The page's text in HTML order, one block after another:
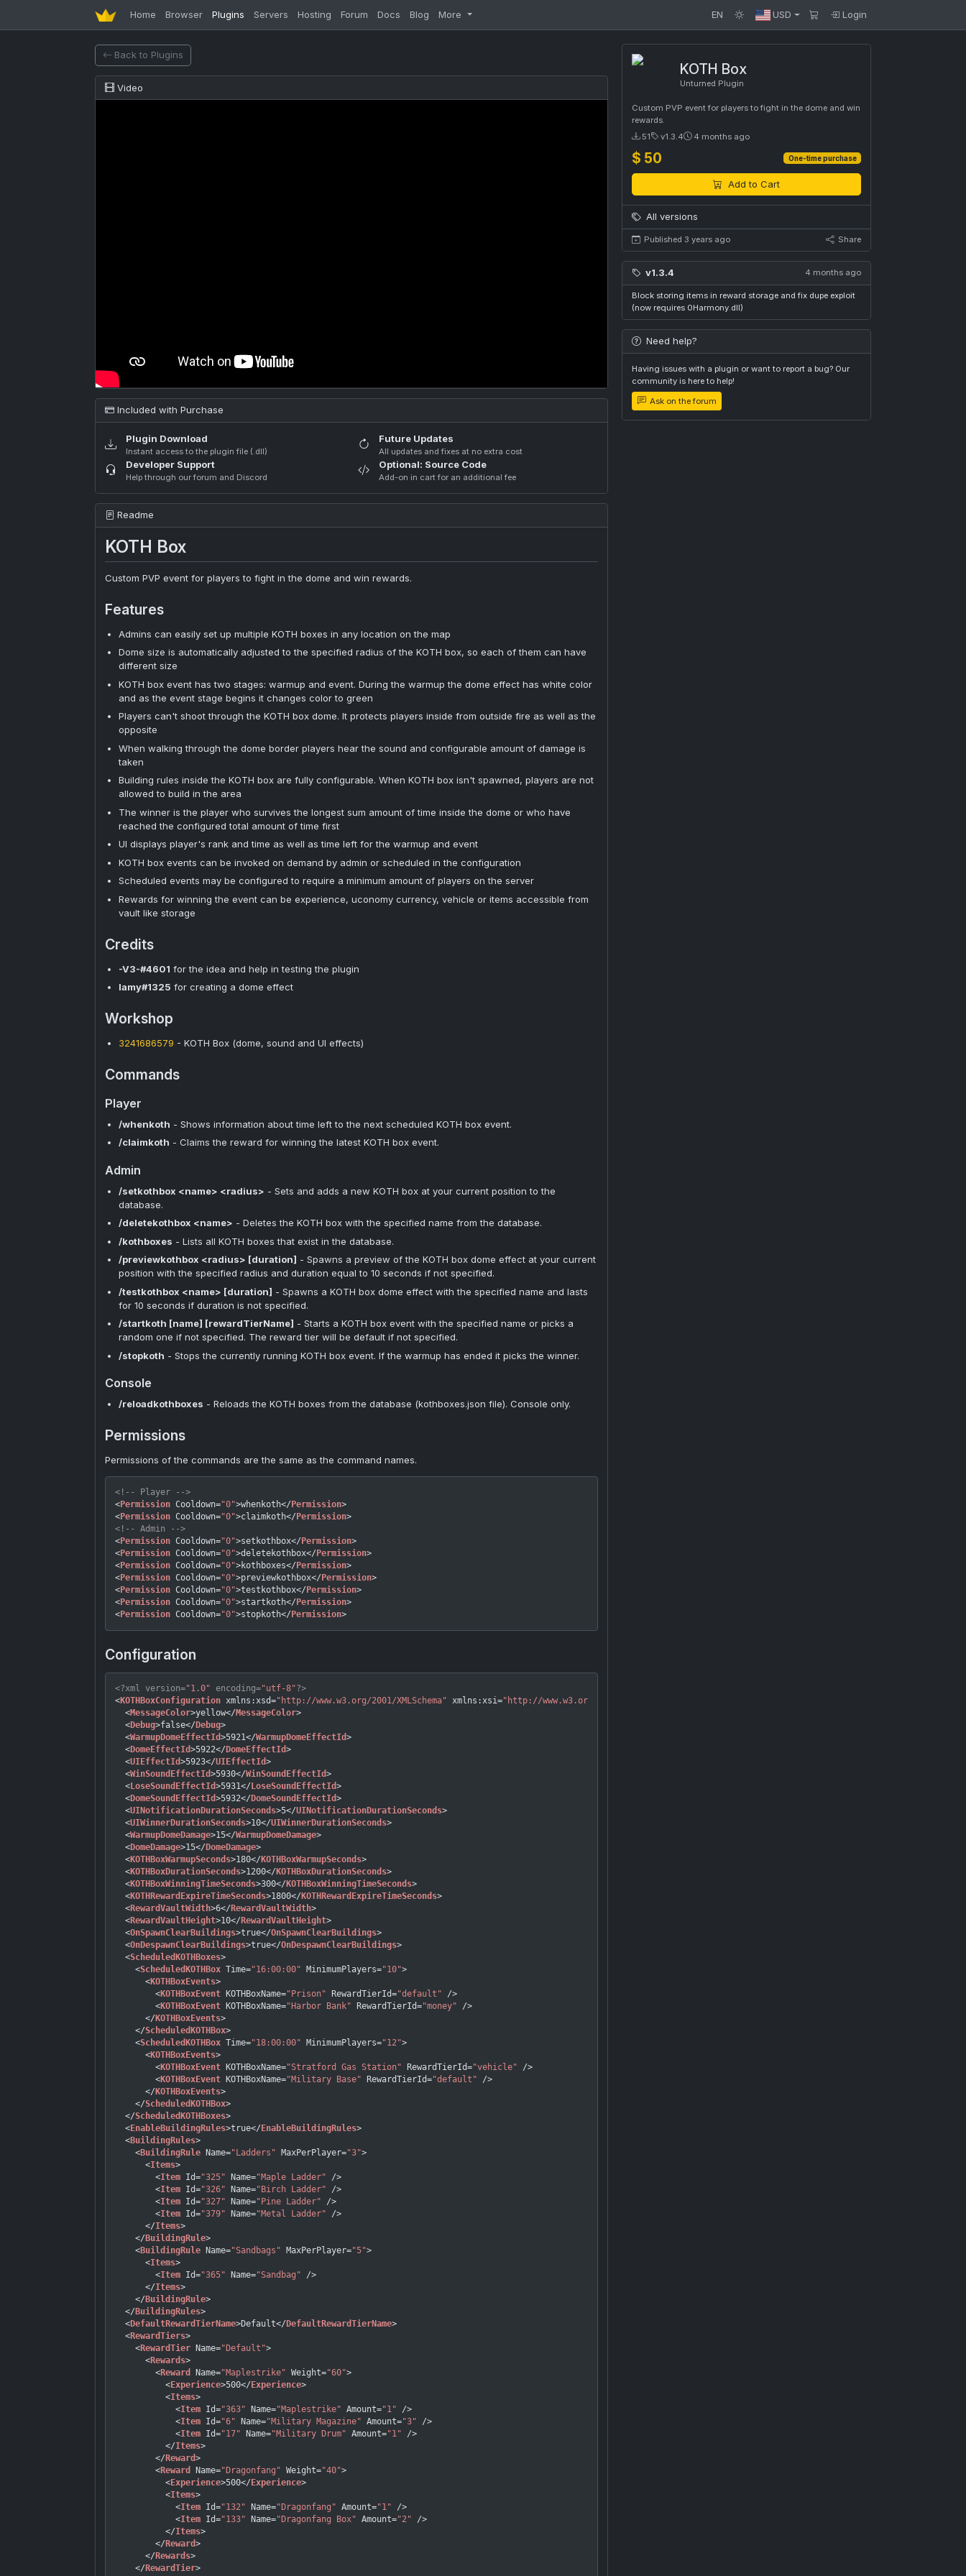
Home Browser Plugins Servers Hosting Forum Docs Blog More EN USD Login
Back to Plugins
KOTH Box
Unturned Plugin
Custom PVP event for players to fight in the dome and win
rewards.
51
v1.3.4 4 months ago
$ 50 One-time purchase
Add to Cart
All versions
Published 3 years ago Share
v1.3.4 4 months ago
Block storing items in reward storage and fix dupe exploit
(now requires 0Harmony.dll)
Need help?
Having issues with a plugin or want to report a bug? Our
community is here to help!
Ask on the forum
Video
Included with Purchase
Plugin Download
Instant access to the plugin file (.dll)
Future Updates
All updates and fixes at no extra cost
Developer Support
Help through our forum and Discord
Optional: Source Code
Add-on in cart for an additional fee
Readme
KOTH Box
Custom PVP event for players to fight in the dome and win rewards.
Features
Admins can easily set up multiple KOTH boxes in any location on the map
Dome size is automatically adjusted to the specified radius of the KOTH box, so each of them can have
different size
KOTH box event has two stages: warmup and event. During the warmup the dome effect has white color
and as the event stage begins it changes color to green
Players can't shoot through the KOTH box dome. It protects players inside from outside fire as well as the
opposite
When walking through the dome border players hear the sound and configurable amount of damage is
taken
Building rules inside the KOTH box are fully configurable. When KOTH box isn't spawned, players are not
allowed to build in the area
The winner is the player who survives the longest sum amount of time inside the dome or who have
reached the configured total amount of time first
UI displays player's rank and time as well as time left for the warmup and event
KOTH box events can be invoked on demand by admin or scheduled in the configuration
Scheduled events may be configured to require a minimum amount of players on the server
Rewards for winning the event can be experience, uconomy currency, vehicle or items accessible from
vault like storage
Credits
-V3-#4601 for the idea and help in testing the plugin
lamy#1325 for creating a dome effect
Workshop
3241686579 - KOTH Box (dome, sound and UI effects)
Commands
Player
/whenkoth - Shows information about time left to the next scheduled KOTH box event.
/claimkoth - Claims the reward for winning the latest KOTH box event.
Admin
/setkothbox <name> <radius> - Sets and adds a new KOTH box at your current position to the
database.
/deletekothbox <name> - Deletes the KOTH box with the specified name from the database.
/kothboxes - Lists all KOTH boxes that exist in the database.
/previewkothbox <radius> [duration] - Spawns a preview of the KOTH box dome effect at your current
position with the specified radius and duration equal to 10 seconds if not specified.
/testkothbox <name> [duration] - Spawns a KOTH box dome effect with the specified name and lasts
for 10 seconds if duration is not specified.
/startkoth [name] [rewardTierName] - Starts a KOTH box event with the specified name or picks a
random one if not specified. The reward tier will be default if not specified.
/stopkoth - Stops the currently running KOTH box event. If the warmup has ended it picks the winner.
Console
/reloadkothboxes - Reloads the KOTH boxes from the database (kothboxes.json file). Console only.
Permissions
Permissions of the commands are the same as the command names.
<!-- Player -->
<Permission Cooldown="0">whenkoth</Permission>
<Permission Cooldown="0">claimkoth</Permission>
<!-- Admin -->
<Permission Cooldown="0">setkothbox</Permission>
<Permission Cooldown="0">deletekothbox</Permission>
<Permission Cooldown="0">kothboxes</Permission>
<Permission Cooldown="0">previewkothbox</Permission>
<Permission Cooldown="0">testkothbox</Permission>
<Permission Cooldown="0">startkoth</Permission>
<Permission Cooldown="0">stopkoth</Permission>
Configuration
<?xml version="1.0" encoding="utf-8"?>
<KOTHBoxConfiguration xmlns:xsd="http://www.w3.org/2001/XMLSchema" xmlns:xsi="http://www.w3.org/2001/XMLSchema-instance"
<MessageColor>yellow</ MessageColor>
<Debug>false</ Debug>
<WarmupDomeEffectId>5921</WarmupDomeEffectId>
<DomeEffectId>5922</ DomeEffectId>
<UIEffectId>5923</UIEffectId>
<WinSoundEffectId>5930</WinSoundEffectId>
<LoseSoundEffectId>5931</ LoseSoundEffectId>
<DomeSoundEffectId>5932</ DomeSoundEffectId>
<UINotificationDurationSeconds>5</UINotificationDurationSeconds>
<UIWinnerDurationSeconds>10</UIWinnerDurationSeconds>
<WarmupDomeDamage>15</WarmupDomeDamage>
<DomeDamage>15</ DomeDamage>
<KOTHBoxWarmupSeconds>180</ KOTHBoxWarmupSeconds>
<KOTHBoxDurationSeconds>1200</ KOTHBoxDurationSeconds>
<KOTHBoxWinningTimeSeconds>300</ KOTHBoxWinningTimeSeconds>
<KOTHRewardExpireTimeSeconds>1800</ KOTHRewardExpireTimeSeconds>
<RewardVaultWidth>6</ RewardVaultWidth>
<RewardVaultHeight>10</ RewardVaultHeight>
<OnSpawnClearBuildings>true</OnSpawnClearBuildings>
<OnDespawnClearBuildings>true</OnDespawnClearBuildings>
<ScheduledKOTHBoxes>
<ScheduledKOTHBox Time="16:00:00" MinimumPlayers="10">
<KOTHBoxEvents>
<KOTHBoxEvent KOTHBoxName="Prison" RewardTierId="default" />
<KOTHBoxEvent KOTHBoxName="Harbor Bank" RewardTierId="money" />
</ KOTHBoxEvents>
</ScheduledKOTHBox>
<ScheduledKOTHBox Time="18:00:00" MinimumPlayers="12">
<KOTHBoxEvents>
<KOTHBoxEvent KOTHBoxName="Stratford Gas Station" RewardTierId="vehicle" />
<KOTHBoxEvent KOTHBoxName="Military Base" RewardTierId="default" />
</ KOTHBoxEvents>
</ScheduledKOTHBox>
</ScheduledKOTHBoxes>
<EnableBuildingRules>true</ EnableBuildingRules>
<BuildingRules>
<BuildingRule Name="Ladders" MaxPerPlayer="3">
<Items>
<Item Id="325" Name="Maple Ladder" />
<Item Id="326" Name="Birch Ladder" />
<Item Id="327" Name="Pine Ladder" />
<Item Id="379" Name="Metal Ladder" />
</Items>
</ BuildingRule>
<BuildingRule Name="Sandbags" MaxPerPlayer="5">
<Items>
<Item Id="365" Name="Sandbag" />
</Items>
</ BuildingRule>
</ BuildingRules>
<DefaultRewardTierName>Default</ DefaultRewardTierName>
<RewardTiers>
<RewardTier Name="Default">
<Rewards>
<Reward Name="Maplestrike" Weight="60">
<Experience>500</ Experience>
<Items>
<Item Id="363" Name="Maplestrike" Amount="1" />
<Item Id="6" Name="Military Magazine" Amount="3" />
<Item Id="17" Name="Military Drum" Amount="1" />
</Items>
</ Reward>
<Reward Name="Dragonfang" Weight="40">
<Experience>500</ Experience>
<Items>
<Item Id="132" Name="Dragonfang" Amount="1" />
<Item Id="133" Name="Dragonfang Box" Amount="2" />
</Items>
</ Reward>
</ Rewards>
</ RewardTier>